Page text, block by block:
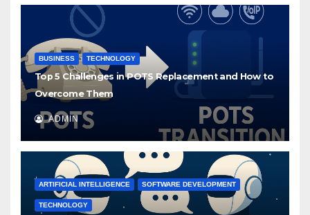
BUSINESS TECHNOLOGY
Top 5 Challenges in POTS Replacement and How to
Overcome Them
ADMIN
ARTIFICIAL INTELLIGENCE SOFTWARE DEVELOPMENT
TECHNOLOGY